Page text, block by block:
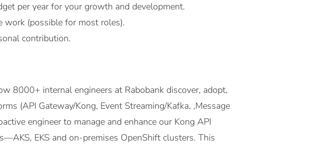
per year for your growth and development.
work (possible for most roles).
contribution.
8000+ internal engineers at Rabobank discover, adopt,
(API Gateway/Kong, Event Streaming/Kafka, ,Message
engineer to manage and enhance our Kong API
EKS and on-premises OpenShift clusters. This